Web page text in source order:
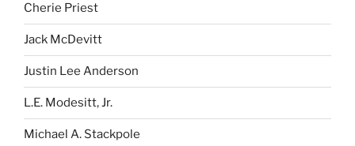
Cherie Priest
Jack McDevitt
Justin Lee Anderson
L.E. Modesitt, Jr.
Michael A. Stackpole